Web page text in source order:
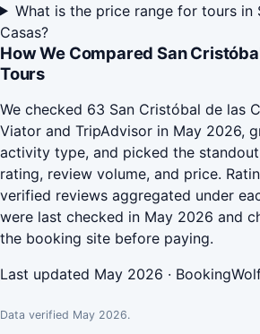
What is the price range for tours in
Casas?
How We Compared San
Tours
We checked 63 San Cristóbal de las
Viator and TripAdvisor in May 2026,
activity type, and picked the
rating, review volume, and price.
verified reviews aggregated under
were last checked in May 2026 and
the booking site before paying.
Last updated May 2026 ·
Data verified May 2026.